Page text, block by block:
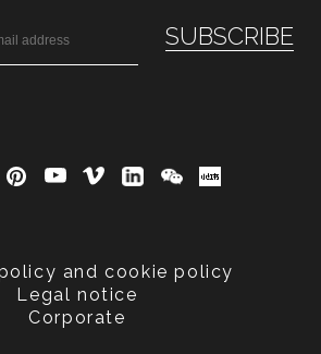
and cookie policy
Legal notice
Corporate